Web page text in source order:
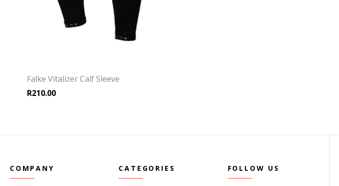
Falke Vitalizer Calf Sleeve
R210.00
COMPANY CATEGORIES FOLLOW US